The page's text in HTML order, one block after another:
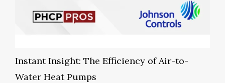
Instant Insight: The Efficiency of Air-to-
Water Heat Pumps